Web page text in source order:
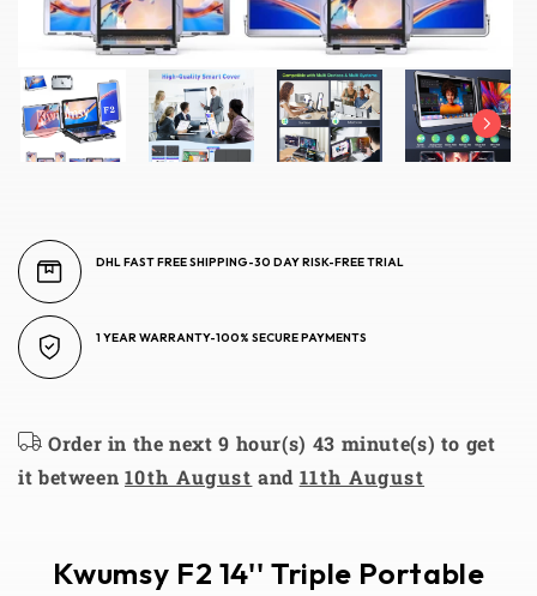
Kwumsy F2 14'' Triple Portable
DHL FAST FREE SHIPPING-30 DAY RISK-FREE TRIAL
1 YEAR WARRANTY-100% SECURE PAYMENTS
Order in the next 9 hour(s) 43 minute(s) to get
it between 10th August and 11th August